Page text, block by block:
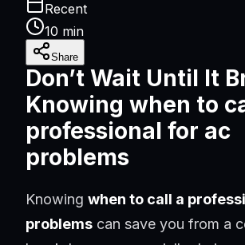
Recent
10 min
Share
Don’t Wait Until It
Knowing when to
professional for ac
problems
Knowing when to call a
problems can save you from a